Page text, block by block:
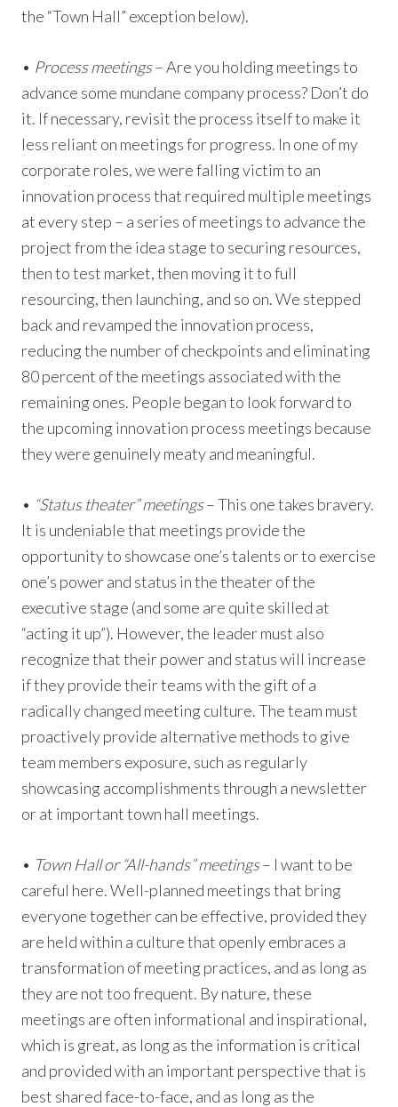
the “Town Hall” exception below).
• Process meetings– Are you holding meetings to
advance some mundane company process? Don’t do
it. If necessary, revisit the process itself to make it
less reliant on meetings for progress. In one of my
corporate roles, we were falling victim to an
innovation process that required multiple meetings
at every step – a series of meetings to advance the
project from the idea stage to securing resources,
then to test market, then moving it to full
resourcing, then launching, and so on. We stepped
back and revamped the innovation process,
reducing the number of checkpoints and eliminating
80 percent of the meetings associated with the
remaining ones. People began to look forward to
the upcoming innovation process meetings because
they were genuinely meaty and meaningful.
• “Status theater” meetings– This one takes bravery.
It is undeniable that meetings provide the
opportunity to showcase one’s talents or to exercise
one’s power and status in the theater of the
executive stage (and some are quite skilled at
“acting it up”). However, the leader must also
recognize that their power and status will increase
if they provide their teams with the gift of a
radically changed meeting culture. The team must
proactively provide alternative methods to give
team members exposure, such as regularly
showcasing accomplishments through a newsletter
or at important town hall meetings.
• Town Hall or “All-hands” meetings– I want to be
careful here. Well-planned meetings that bring
everyone together can be effective, provided they
are held within a culture that openly embraces a
transformation of meeting practices, and as long as
they are not too frequent. By nature, these
meetings are often informational and inspirational,
which is great, as long as the information is critical
and provided with an important perspective that is
best shared face-to-face, and as long as the